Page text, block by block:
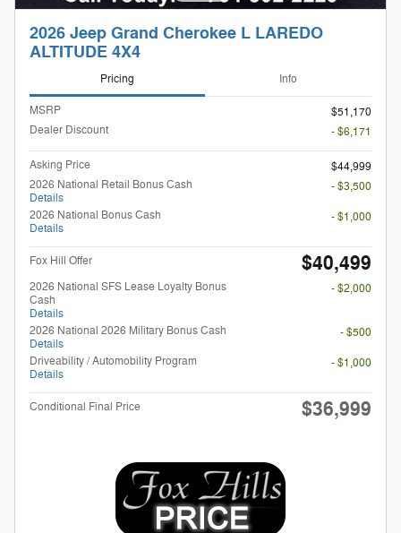
2026 Jeep Grand Cherokee L LAREDO
ALTITUDE 4X4
Pricing Info
MSRP
$51,170
Dealer Discount
- $6,171
Asking Price
$44,999
2026 National Retail Bonus Cash
Details
- $3,500
2026 National Bonus Cash
Details
- $1,000
Fox Hill Offer $40,499
2026 National SFS Lease Loyalty Bonus
Cash
Details
- $2,000
2026 National 2026 Military Bonus Cash
Details
- $500
Driveability / Automobility Program
Details
- $1,000
Conditional Final Price $36,999